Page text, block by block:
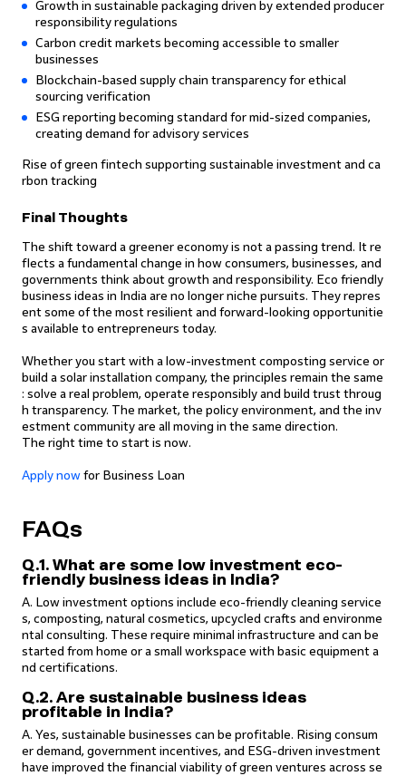
Growth in sustainable packaging driven by extended producer
responsibility regulations
Carbon credit markets becoming accessible to smaller
businesses
Blockchain-based supply chain transparency for ethical
sourcing verification
ESG reporting becoming standard for mid-sized companies,
creating demand for advisory services
Rise of green fintech supporting sustainable investment and ca
rbon tracking
Final Thoughts
The shift toward a greener economy is not a passing trend. It re
flects a fundamental change in how consumers, businesses, and
governments think about growth and responsibility. Eco friendly
business ideas in India are no longer niche pursuits. They repres
ent some of the most resilient and forward-looking opportunitie
s available to entrepreneurs today.
Whether you start with a low-investment composting service or
build a solar installation company, the principles remain the same
: solve a real problem, operate responsibly and build trust throug
h transparency. The market, the policy environment, and the inv
estment community are all moving in the same direction.
The right time to start is now.
Apply now for Business Loan
FAQs
Q.1. What are some low investment eco-
friendly business ideas in India?
A. Low investment options include eco-friendly cleaning service
s, composting, natural cosmetics, upcycled crafts and environme
ntal consulting. These require minimal infrastructure and can be
started from home or a small workspace with basic equipment a
nd certifications.
Q.2. Are sustainable business ideas
profitable in India?
A. Yes, sustainable businesses can be profitable. Rising consum
er demand, government incentives, and ESG-driven investment
have improved the financial viability of green ventures across se